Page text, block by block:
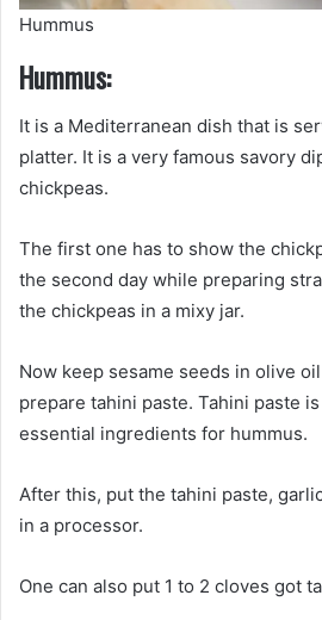
Hummus
Hummus:
It is a Mediterranean dish that is
platter. It is a very famous savory
chickpeas.
The first one has to show the
the second day while preparing
the chickpeas in a mixy jar.
Now keep sesame seeds in olive
prepare tahini paste. Tahini paste
essential ingredients for hummus.
After this, put the tahini paste,
in a processor.
One can also put 1 to 2 cloves got